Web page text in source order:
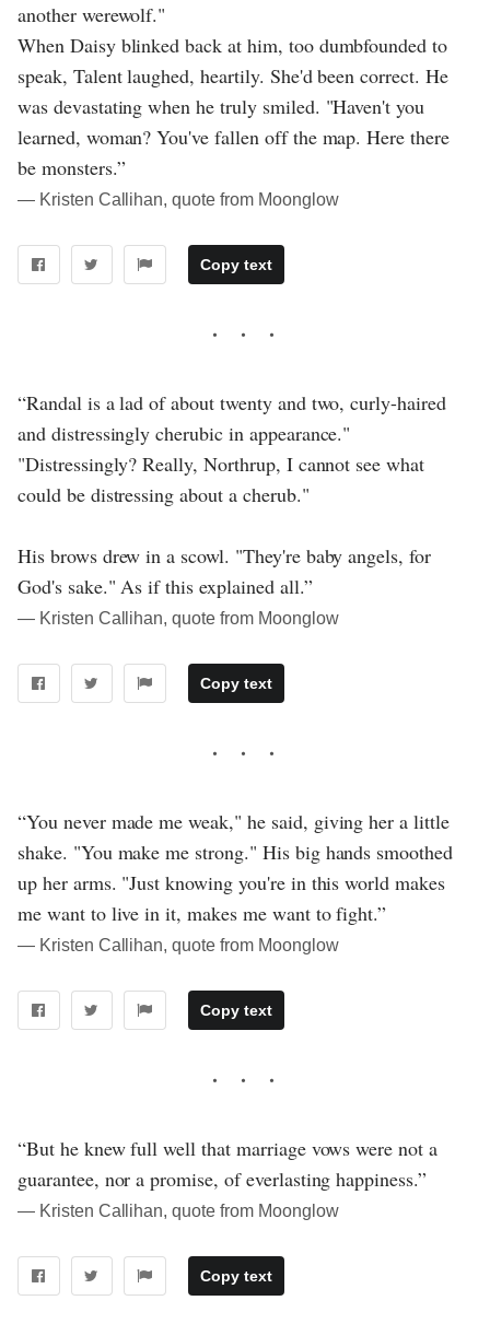
another werewolf."
When Daisy blinked back at him, too dumbfounded to
speak, Talent laughed, heartily. She'd been correct. He
was devastating when he truly smiled. "Haven't you
learned, woman? You've fallen off the map. Here there
be monsters.”
― Kristen Callihan, quote from Moonglow
Copy text
“Randal is a lad of about twenty and two, curly-haired
and distressingly cherubic in appearance."
"Distressingly? Really, Northrup, I cannot see what
could be distressing about a cherub."
His brows drew in a scowl. "They're baby angels, for
God's sake." As if this explained all.”
― Kristen Callihan, quote from Moonglow
Copy text
“You never made me weak," he said, giving her a little
shake. "You make me strong." His big hands smoothed
up her arms. "Just knowing you're in this world makes
me want to live in it, makes me want to fight.”
― Kristen Callihan, quote from Moonglow
Copy text
“But he knew full well that marriage vows were not a
guarantee, nor a promise, of everlasting happiness.”
― Kristen Callihan, quote from Moonglow
Copy text